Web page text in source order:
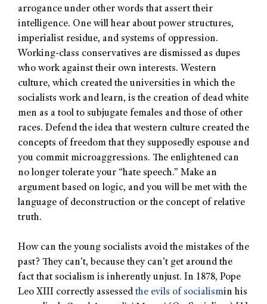
arrogance under other words that assert their
intelligence. One will hear about power structures,
imperialist residue, and systems of oppression.
Working-class conservatives are dismissed as dupes
who work against their own interests. Western
culture, which created the universities in which the
socialists work and learn, is the creation of dead white
men as a tool to subjugate females and those of other
races. Defend the idea that western culture created the
concepts of freedom that they supposedly espouse and
you commit microaggressions. The enlightened can
no longer tolerate your “hate speech.” Make an
argument based on logic, and you will be met with the
language of deconstruction or the concept of relative
truth.
How can the young socialists avoid the mistakes of the
past? They can’t, because they can’t get around the
fact that socialism is inherently unjust. In 1878, Pope
Leo XIII correctly assessed the evils of socialismin his